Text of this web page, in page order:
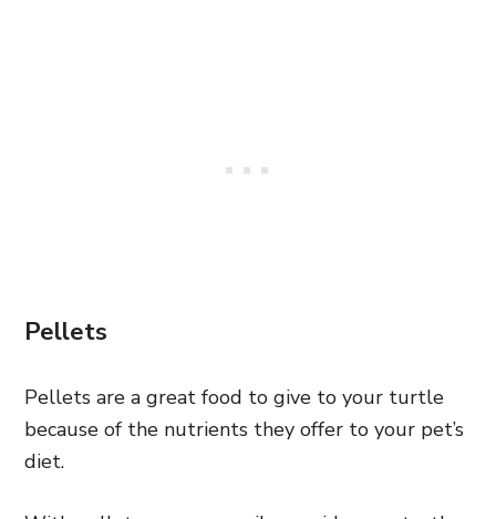
Pellets
Pellets are a great food to give to your turtle
because of the nutrients they offer to your pet’s
diet.